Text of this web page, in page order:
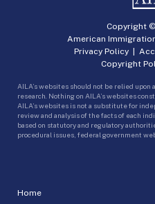
Home
Copyright
American
Privacy Policy|
Copyright
AILA’s websites should not be relied
research. Nothing on AILA’s websites
AILA’s websites is not a substitute for
review and analysis of the facts of each
based on statutory and regulatory
procedural issues, federal government